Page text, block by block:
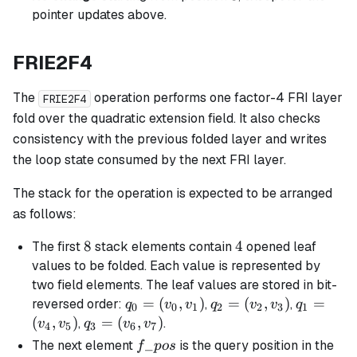
pointer updates above.
FRIE2F4
The FRIE2F4 operation performs one factor-4 FRI layer
fold over the quadratic extension field. It also checks
consistency with the previous folded layer and writes
the loop state consumed by the next FRI layer.
The stack for the operation is expected to be arranged
as follows:
The first8
8 stack elements contain4
4 opened leaf
values to be folded. Each value is represented by
two field elements. The leaf values are stored in bit-
reversed order: q_0
=
(v_0,
q0 = (v0, v1 ),q_2
(v_2,
q2 = (v2, v3),q_1
(v_4,
q1 =
(v4, v5),q_3
=
q3 = (v6, v7).
The next element f\_pos
f_pos is the query position in the